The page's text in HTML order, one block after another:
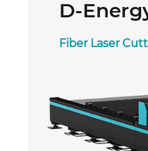
D-
Fiber Laser